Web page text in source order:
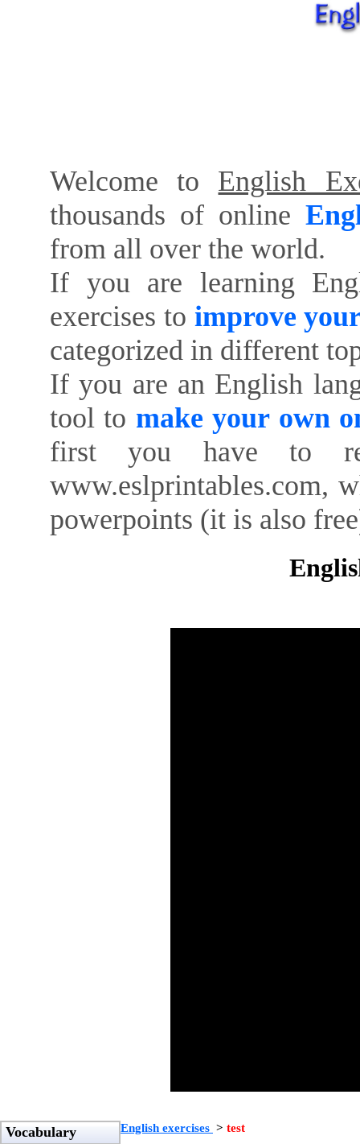
Welcome to English
thousands of online
from all over the world.
If you are learning
exercises to improve
categorized in different
If you are an English
tool to make your own
first you have to
www.eslprintables.com,
powerpoints (it is also
Vocabulary English exercises > test